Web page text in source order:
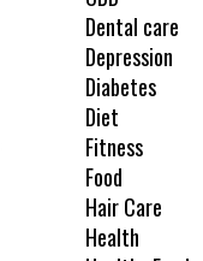
Dental care
Depression
Diabetes
Diet
Fitness
Food
Hair Care
Health